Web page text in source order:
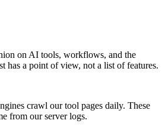
on AI tools, workflows, and the
has a point of view, not a list of features.
crawl our tool pages daily. These
from our server logs.